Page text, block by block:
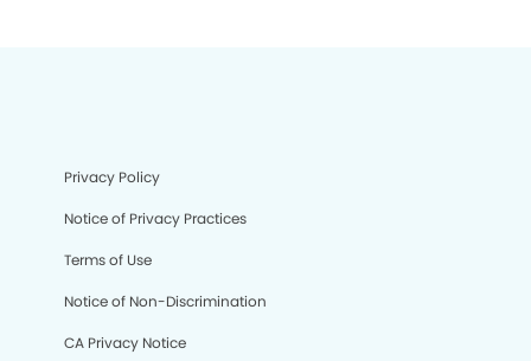
Privacy Policy
Notice of Privacy Practices
Terms of Use
Notice of Non-Discrimination
CA Privacy Notice